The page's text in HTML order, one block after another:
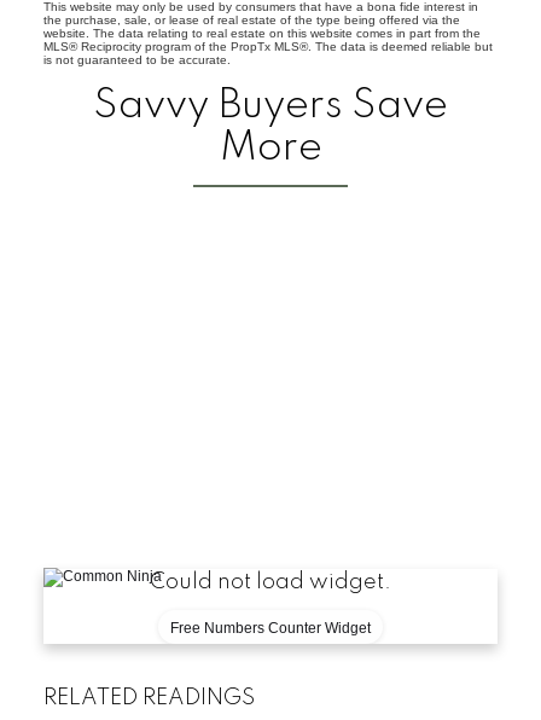
This website may only be used by consumers that have a bona fide interest in
the purchase, sale, or lease of real estate of the type being offered via the
website. The data relating to real estate on this website comes in part from the
MLS® Reciprocity program of the PropTx MLS®. The data is deemed reliable but
is not guaranteed to be accurate.
Savvy Buyers Save
More
Could not load widget.
Free Numbers Counter Widget
RELATED READINGS